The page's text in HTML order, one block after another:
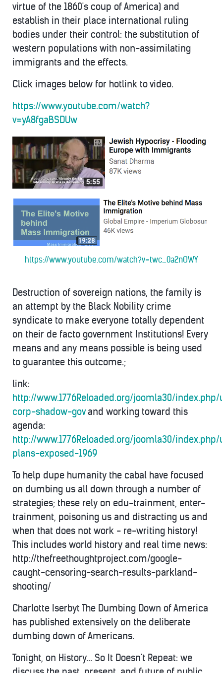
virtue of the 1860's coup of America) and
establish in their place international ruling
bodies under their control: the substitution of
western populations with non-assimilating
immigrants and the effects.
Click images below for hotlink to video.
https://www.youtube.com/watch?
v=yA8fgaBSDUw
https://www.youtube.com/watch?v=twc_0a2nOWY
Destruction of sovereign nations, the family is
an attempt by the Black Nobility crime
syndicate to make everyone totally dependent
on their de facto government Institutions! Every
means and any means possible is being used
to guarantee this outcome.;
link:
http://www.1776Reloaded.org/joomla30/
corp-shadow-govand working toward this
agenda:
http://www.1776Reloaded.org/joomla30/
plans-exposed-1969
To help dupe humanity the cabal have focused
on dumbing us all down through a number of
strategies; these rely on edu-trainment, enter-
trainment, poisoning us and distracting us and
when that does not work - re-writing history!
This includes world history and real time news:
http://thefreethoughtproject.com/google-
caught-censoring-search-results-parkland-
shooting/
Charlotte Iserbyt The Dumbing Down of America
has published extensively on the deliberate
dumbing down of Americans.
Tonight, on History... So It Doesn't Repeat: we